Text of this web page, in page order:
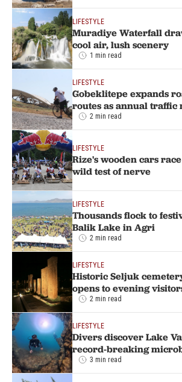
LIFESTYLE
Muradiye Waterfall
cool air, lush scenery
1 min read
LIFESTYLE
Gobeklitepe expands
routes as annual traffic
2 min read
LIFESTYLE
Rize's wooden cars
wild test of nerve
LIFESTYLE
Thousands flock to
Balik Lake in Agri
2 min read
LIFESTYLE
Historic Seljuk
opens to evening
2 min read
LIFESTYLE
Divers discover Lake
record-breaking
3 min read